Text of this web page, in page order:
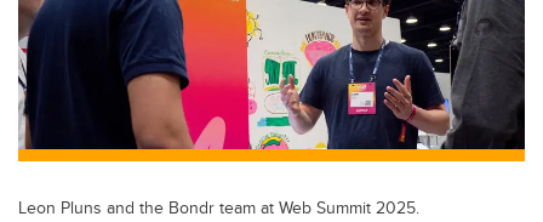
o
o
k
n
Leon Pluns and the Bondr team at Web Summit 2025.